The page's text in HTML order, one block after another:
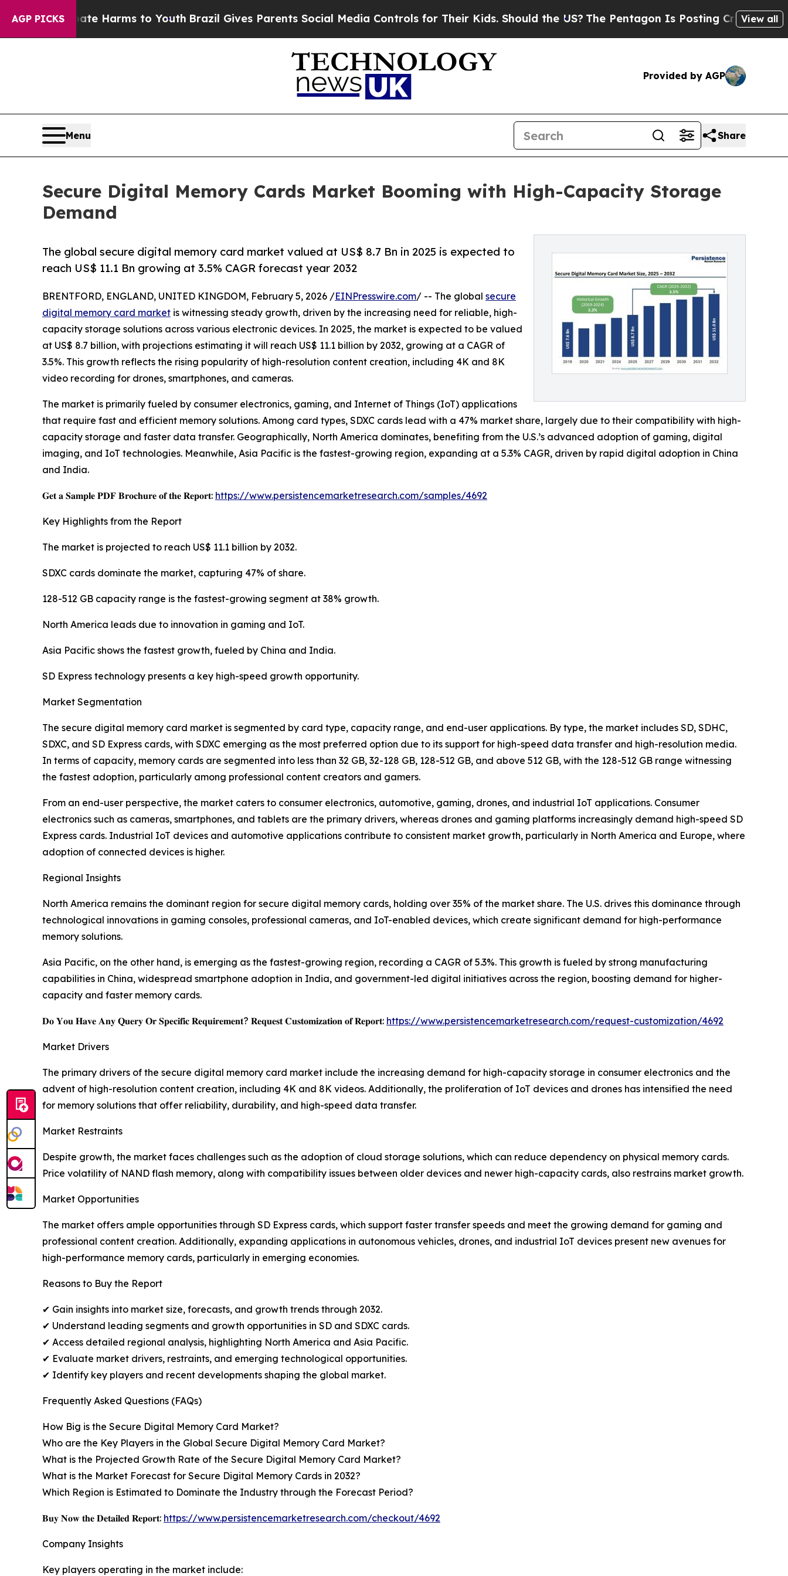
AGP PICKSHarms to YouthBrazil Gives Parents Social Media Controls for Their Kids. Should the US?The Pentagon Is Posting Cryptic Biblical View all
Provided by AGP
Menu Share
Secure Digital Memory Cards Market Booming with High-Capacity Storage
Demand
The global secure digital memory card market valued at US$ 8.7 Bn in 2025 is expected to
reach US$ 11.1 Bn growing at 3.5% CAGR forecast year 2032
BRENTFORD, ENGLAND, UNITED KINGDOM, February 5, 2026 /EINPresswire.com/ -- The global secure
digital memory card market is witnessing steady growth, driven by the increasing need for reliable, high-
capacity storage solutions across various electronic devices. In 2025, the market is expected to be valued
at US$ 8.7 billion, with projections estimating it will reach US$ 11.1 billion by 2032, growing at a CAGR of
3.5%. This growth reflects the rising popularity of high-resolution content creation, including 4K and 8K
video recording for drones, smartphones, and cameras.
The market is primarily fueled by consumer electronics, gaming, and Internet of Things (IoT) applications
that require fast and efficient memory solutions. Among card types, SDXC cards lead with a 47% market share, largely due to their compatibility with high-
capacity storage and faster data transfer. Geographically, North America dominates, benefiting from the U.S.’s advanced adoption of gaming, digital
imaging, and IoT technologies. Meanwhile, Asia Pacific is the fastest-growing region, expanding at a 5.3% CAGR, driven by rapid digital adoption in China
and India.
𝐆𝐞𝐭 𝐚 𝐒𝐚𝐦𝐩𝐥𝐞 𝐏𝐃𝐅 𝐁𝐫𝐨𝐜𝐡𝐮𝐫𝐞 𝐨𝐟 𝐭𝐡𝐞 𝐑𝐞𝐩𝐨𝐫𝐭: https://www.persistencemarketresearch.com/samples/4692
Key Highlights from the Report
The market is projected to reach US$ 11.1 billion by 2032.
SDXC cards dominate the market, capturing 47% of share.
128-512 GB capacity range is the fastest-growing segment at 38% growth.
North America leads due to innovation in gaming and IoT.
Asia Pacific shows the fastest growth, fueled by China and India.
SD Express technology presents a key high-speed growth opportunity.
Market Segmentation
The secure digital memory card market is segmented by card type, capacity range, and end-user applications. By type, the market includes SD, SDHC,
SDXC, and SD Express cards, with SDXC emerging as the most preferred option due to its support for high-speed data transfer and high-resolution media.
In terms of capacity, memory cards are segmented into less than 32 GB, 32-128 GB, 128-512 GB, and above 512 GB, with the 128-512 GB range witnessing
the fastest adoption, particularly among professional content creators and gamers.
From an end-user perspective, the market caters to consumer electronics, automotive, gaming, drones, and industrial IoT applications. Consumer
electronics such as cameras, smartphones, and tablets are the primary drivers, whereas drones and gaming platforms increasingly demand high-speed SD
Express cards. Industrial IoT devices and automotive applications contribute to consistent market growth, particularly in North America and Europe, where
adoption of connected devices is higher.
Regional Insights
North America remains the dominant region for secure digital memory cards, holding over 35% of the market share. The U.S. drives this dominance through
technological innovations in gaming consoles, professional cameras, and IoT-enabled devices, which create significant demand for high-performance
memory solutions.
Asia Pacific, on the other hand, is emerging as the fastest-growing region, recording a CAGR of 5.3%. This growth is fueled by strong manufacturing
capabilities in China, widespread smartphone adoption in India, and government-led digital initiatives across the region, boosting demand for higher-
capacity and faster memory cards.
𝐃𝐨 𝐘𝐨𝐮 𝐇𝐚𝐯𝐞 𝐀𝐧𝐲 𝐐𝐮𝐞𝐫𝐲 𝐎𝐫 𝐒𝐩𝐞𝐜𝐢𝐟𝐢𝐜 𝐑𝐞𝐪𝐮𝐢𝐫𝐞𝐦𝐞𝐧𝐭? 𝐑𝐞𝐪𝐮𝐞𝐬𝐭 𝐂𝐮𝐬𝐭𝐨𝐦𝐢𝐳𝐚𝐭𝐢𝐨𝐧 𝐨𝐟 𝐑𝐞𝐩𝐨𝐫𝐭: https://www.persistencemarketresearch.com/request-customization/4692
Market Drivers
The primary drivers of the secure digital memory card market include the increasing demand for high-capacity storage in consumer electronics and the
advent of high-resolution content creation, including 4K and 8K videos. Additionally, the proliferation of IoT devices and drones has intensified the need
for memory solutions that offer reliability, durability, and high-speed data transfer.
Market Restraints
Despite growth, the market faces challenges such as the adoption of cloud storage solutions, which can reduce dependency on physical memory cards.
Price volatility of NAND flash memory, along with compatibility issues between older devices and newer high-capacity cards, also restrains market growth.
Market Opportunities
The market offers ample opportunities through SD Express cards, which support faster transfer speeds and meet the growing demand for gaming and
professional content creation. Additionally, expanding applications in autonomous vehicles, drones, and industrial IoT devices present new avenues for
high-performance memory cards, particularly in emerging economies.
Reasons to Buy the Report
✔ Gain insights into market size, forecasts, and growth trends through 2032.
✔ Understand leading segments and growth opportunities in SD and SDXC cards.
✔ Access detailed regional analysis, highlighting North America and Asia Pacific.
✔ Evaluate market drivers, restraints, and emerging technological opportunities.
✔ Identify key players and recent developments shaping the global market.
Frequently Asked Questions (FAQs)
How Big is the Secure Digital Memory Card Market?
Who are the Key Players in the Global Secure Digital Memory Card Market?
What is the Projected Growth Rate of the Secure Digital Memory Card Market?
What is the Market Forecast for Secure Digital Memory Cards in 2032?
Which Region is Estimated to Dominate the Industry through the Forecast Period?
𝐁𝐮𝐲 𝐍𝐨𝐰 𝐭𝐡𝐞 𝐃𝐞𝐭𝐚𝐢𝐥𝐞𝐝 𝐑𝐞𝐩𝐨𝐫𝐭: https://www.persistencemarketresearch.com/checkout/4692
Company Insights
Key players operating in the market include: